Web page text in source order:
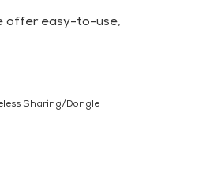
offer easy-to-use,
Sharing/Dongle